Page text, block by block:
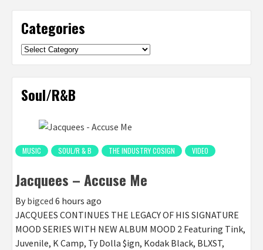
Categories
Categories
Soul/R&B
MUSIC SOUL/R & B THE INDUSTRY COSIGN VIDEO
Jacquees – Accuse Me
By bigced 6 hours ago
JACQUEES CONTINUES THE LEGACY OF HIS SIGNATURE
MOOD SERIES WITH NEW ALBUM MOOD 2 Featuring Tink,
Juvenile, K Camp, Ty Dolla $ign, Kodak Black, BLXST,